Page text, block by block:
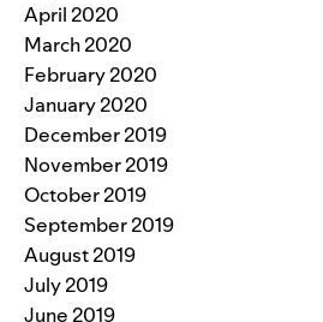
April 2020
March 2020
February 2020
January 2020
December 2019
November 2019
October 2019
September 2019
August 2019
July 2019
June 2019